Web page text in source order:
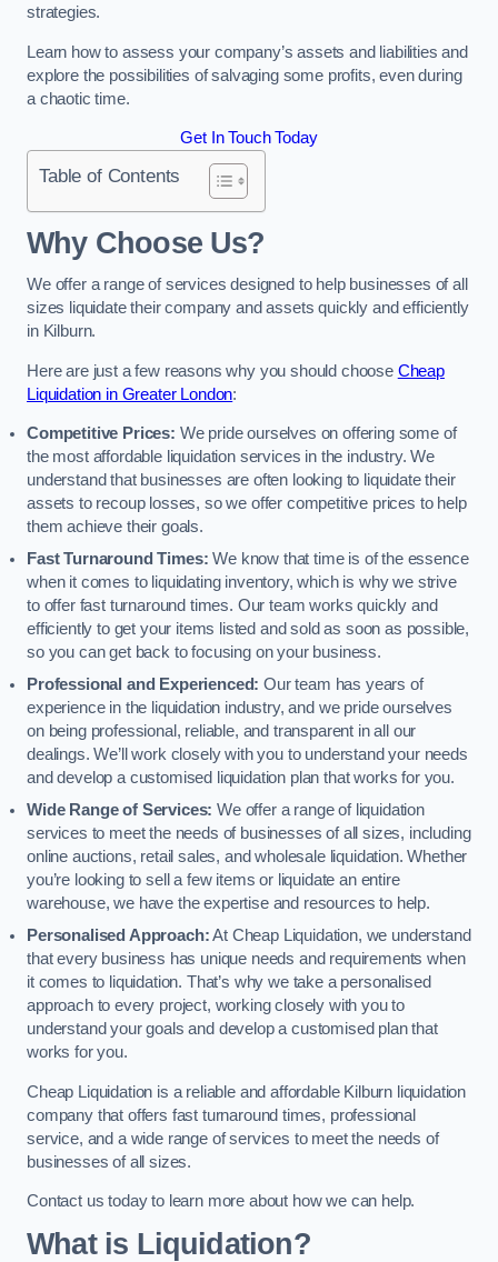
strategies.
Learn how to assess your company’s assets and liabilities and
explore the possibilities of salvaging some profits, even during
a chaotic time.
Get In Touch Today
Table of Contents
Why Choose Us?
We offer a range of services designed to help businesses of all
sizes liquidate their company and assets quickly and efficiently
in Kilburn.
Here are just a few reasons why you should choose Cheap
Liquidation in Greater London:
Competitive Prices: We pride ourselves on offering some of
the most affordable liquidation services in the industry. We
understand that businesses are often looking to liquidate their
assets to recoup losses, so we offer competitive prices to help
them achieve their goals.
Fast Turnaround Times: We know that time is of the essence
when it comes to liquidating inventory, which is why we strive
to offer fast turnaround times. Our team works quickly and
efficiently to get your items listed and sold as soon as possible,
so you can get back to focusing on your business.
Professional and Experienced: Our team has years of
experience in the liquidation industry, and we pride ourselves
on being professional, reliable, and transparent in all our
dealings. We’ll work closely with you to understand your needs
and develop a customised liquidation plan that works for you.
Wide Range of Services: We offer a range of liquidation
services to meet the needs of businesses of all sizes, including
online auctions, retail sales, and wholesale liquidation. Whether
you’re looking to sell a few items or liquidate an entire
warehouse, we have the expertise and resources to help.
Personalised Approach:At Cheap Liquidation, we understand
that every business has unique needs and requirements when
it comes to liquidation. That’s why we take a personalised
approach to every project, working closely with you to
understand your goals and develop a customised plan that
works for you.
Cheap Liquidation is a reliable and affordable Kilburn liquidation
company that offers fast turnaround times, professional
service, and a wide range of services to meet the needs of
businesses of all sizes.
Contact us today to learn more about how we can help.
What is Liquidation?